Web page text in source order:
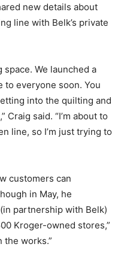
new details about
line with Belk’s private
We launched a
to everyone soon. You
into the quilting and
said. “I’m about to
line, so I’m just trying to
customers can
in May, he
partnership with Belk)
Kroger-owned stores,”
the works.”